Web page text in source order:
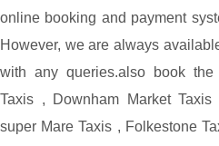
online booking and payment
However, we are always
with any queries.also book the
Taxis , Downham Market Taxis
super Mare Taxis , Folkestone